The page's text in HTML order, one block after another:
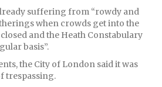
suffering from “rowdy and
when crowds get into the
and the Heath Constabulary
basis”.
the City of London said it was
trespassing.